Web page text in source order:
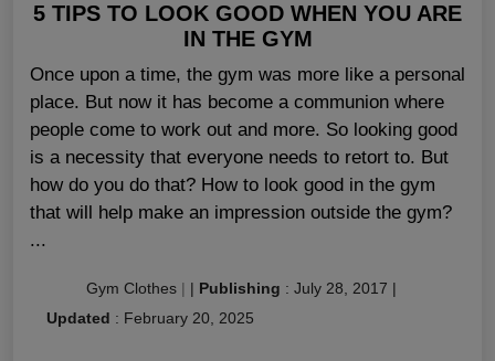
5 TIPS TO LOOK GOOD WHEN YOU ARE
IN THE GYM
Once upon a time, the gym was more like a personal
place. But now it has become a communion where
people come to work out and more. So looking good
is a necessity that everyone needs to retort to. But
how do you do that? How to look good in the gym
that will help make an impression outside the gym?
...
Gym Clothes | | Publishing : July 28, 2017 |
Updated : February 20, 2025